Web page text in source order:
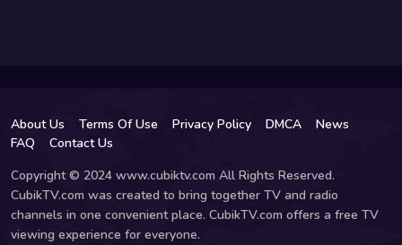
About Us Terms Of Use Privacy Policy DMCA
News
FAQ
Contact Us
Copyright © 2024 www.cubiktv.com All Rights Reserved.
CubikTV.com was created to bring together TV and radio
channels in one convenient place. CubikTV.com offers a free TV
viewing experience for everyone.